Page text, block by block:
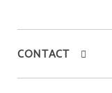
CONTACT